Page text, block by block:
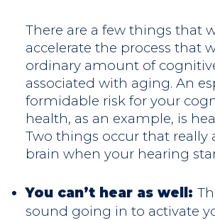
There are a few things that
accelerate the process that
ordinary amount of
associated with aging. An
formidable risk for your
health, as an example, is
Two things occur that really
brain when your hearing
You can’t hear as well:
sound going in to activate